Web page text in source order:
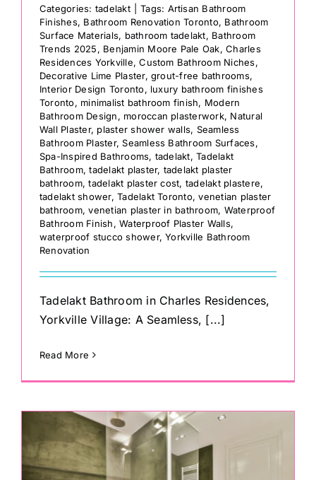
Categories: tadelakt Tags: Artisan Bathroom
Finishes, Bathroom Renovation Toronto, Bathroom
Surface Materials, bathroom tadelakt, Bathroom
Trends 2025, Benjamin Moore Pale Oak,Charles
Residences Yorkville,Custom Bathroom Niches,
Decorative Lime Plaster,grout-free bathrooms,
Interior Design Toronto, luxury bathroom finishes
Toronto, minimalist bathroom finish, Modern
Bathroom Design, moroccan plasterwork, Natural
Wall Plaster, plaster shower walls, Seamless
Bathroom Plaster,Seamless Bathroom Surfaces,
Spa-Inspired Bathrooms, tadelakt,Tadelakt
Bathroom,tadelakt plaster, tadelakt plaster
bathroom,tadelakt plaster cost, tadelakt plastere,
tadelakt shower,Tadelakt Toronto,venetian plaster
bathroom,venetian plaster in bathroom, Waterproof
Bathroom Finish,Waterproof Plaster Walls,
waterproof stucco shower,Yorkville Bathroom
Renovation
Tadelakt Bathroom in Charles Residences,
Yorkville Village: A Seamless, [...]
Read More